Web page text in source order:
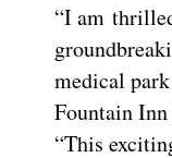
“I am
medical
Fountain
“This